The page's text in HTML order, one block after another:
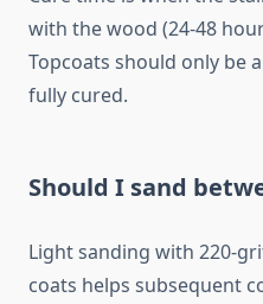
with the wood (24-48
Topcoats should only be
fully cured.
Should I sand
Light sanding with 220-
coats helps subsequent